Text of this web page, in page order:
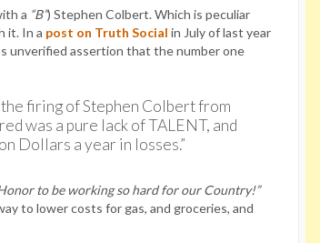
a “B”) Stephen Colbert. Which is peculiar
it. In a post on Truth Social in July of last year
unverified assertion that the number one
firing of Stephen Colbert from
was a pure lack of TALENT, and
Dollars a year in losses.”
to be working so hard for our Country!”
to lower costs for gas, and groceries, and